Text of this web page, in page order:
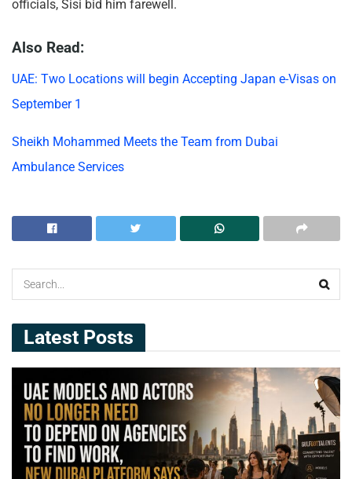
officials, Sisi bid him farewell.
Also Read:
UAE: Two Locations will begin Accepting Japan e-Visas on
September 1
Sheikh Mohammed Meets the Team from Dubai
Ambulance Services
Latest Posts